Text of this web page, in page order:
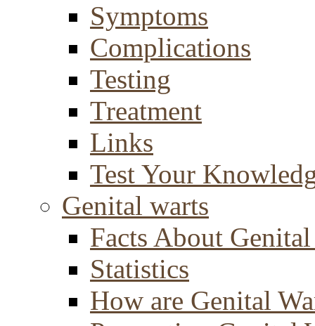
Symptoms
Complications
Testing
Treatment
Links
Test Your
Genital warts
Facts About
Statistics
How are Genital